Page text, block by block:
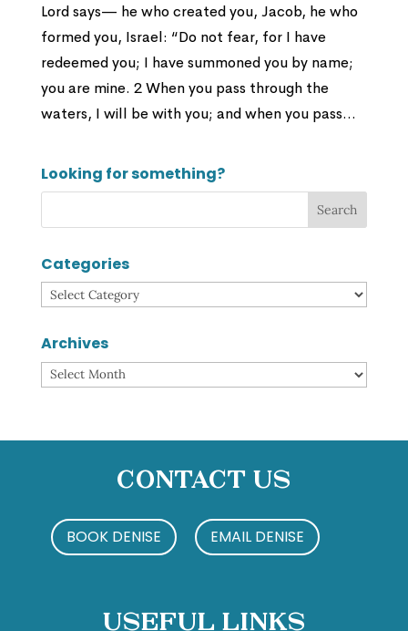
Lord says— he who created you, Jacob, he who
formed you, Israel: “Do not fear, for I have
redeemed you; I have summoned you by name;
you are mine. 2 When you pass through the
waters, I will be with you; and when you pass...
Looking for something?
Categories
Categories
Archives
Archives
Contact Us
BOOK DENISE EMAIL DENISE
Useful Links